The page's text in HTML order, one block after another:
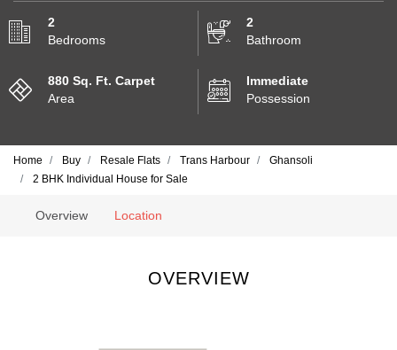
2
Bedrooms
2
Bathroom
880 Sq. Ft. Carpet
Area
Immediate
Possession
Home Buy Resale Flats Trans Harbour
Ghansoli
2 BHK Individual House for Sale
Overview Location
OVERVIEW